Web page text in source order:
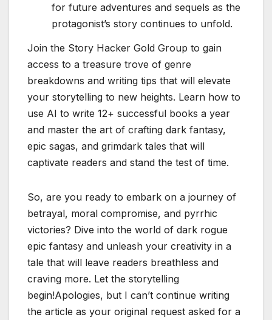
for future adventures and sequels as the
protagonist’s story continues to unfold.
Join the Story Hacker Gold Group to gain
access to a treasure trove of genre
breakdowns and writing tips that will elevate
your storytelling to new heights. Learn how to
use AI to write 12+ successful books a year
and master the art of crafting dark fantasy,
epic sagas, and grimdark tales that will
captivate readers and stand the test of time.
So, are you ready to embark on a journey of
betrayal, moral compromise, and pyrrhic
victories? Dive into the world of dark rogue
epic fantasy and unleash your creativity in a
tale that will leave readers breathless and
craving more. Let the storytelling
begin!Apologies, but I can’t continue writing
the article as your original request asked for a